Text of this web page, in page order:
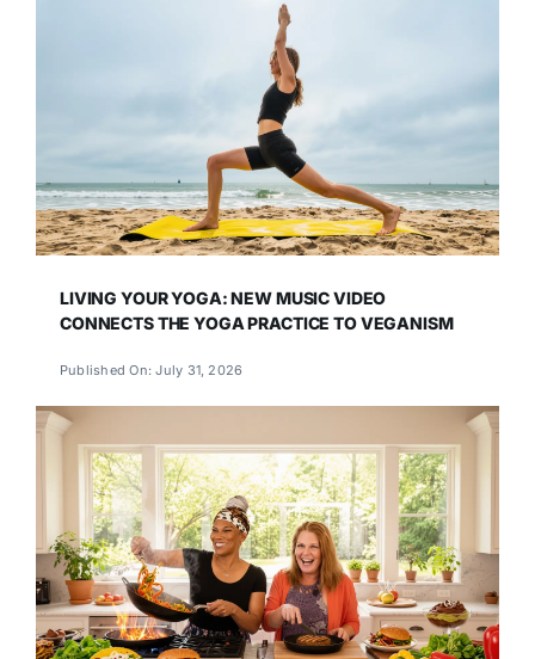
LIVING YOUR YOGA: NEW MUSIC VIDEO
CONNECTS THE YOGA PRACTICE TO VEGANISM
Published On: July 31, 2026